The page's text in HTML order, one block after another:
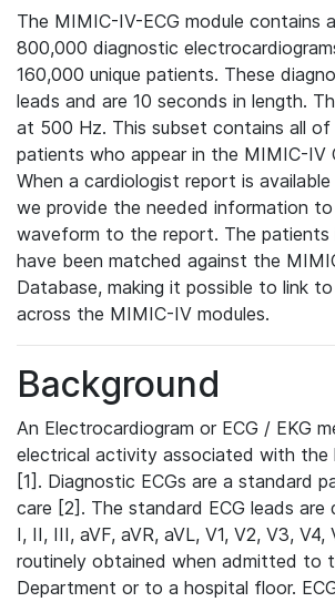
The MIMIC-IV-ECG module contains
800,000 diagnostic
160,000 unique patients. These
leads and are 10 seconds in length.
at 500 Hz. This subset contains all
patients who appear in the MIMIC-IV
When a cardiologist report is
we provide the needed information
waveform to the report. The patients
have been matched against the
Database, making it possible to link
across the MIMIC-IV modules.
Background
An Electrocardiogram or ECG / EKG
electrical activity associated with the
[1]. Diagnostic ECGs are a standard
care [2]. The standard ECG leads are
I, II, III, aVF, aVR, aVL, V1, V2, V3,
routinely obtained when admitted to
Department or to a hospital floor.